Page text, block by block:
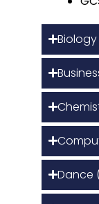
Biology
Dance